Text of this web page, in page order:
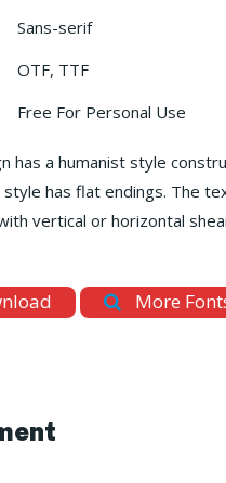
Sans-serif
OTF, TTF
Free For Personal Use
has a humanist style
has flat endings. The
vertical or horizontal
More